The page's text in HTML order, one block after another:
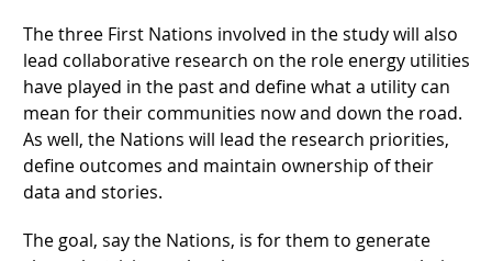
The three First Nations involved in the study will also
lead collaborative research on the role energy utilities
have played in the past and define what a utility can
mean for their communities now and down the road.
As well, the Nations will lead the research priorities,
define outcomes and maintain ownership of their
data and stories.
The goal, say the Nations, is for them to generate